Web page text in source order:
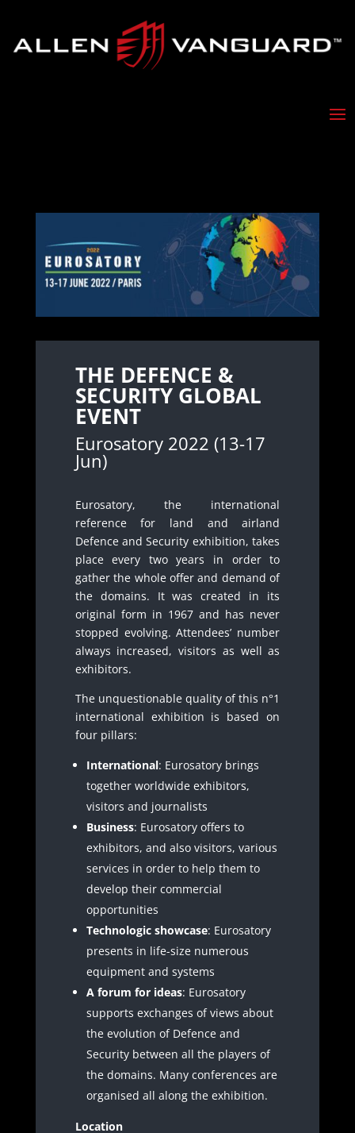
THE DEFENCE &
SECURITY GLOBAL
EVENT
Eurosatory 2022 (13-17
Jun)
Eurosatory, the international
reference for land and airland
Defence and Security exhibition, takes
place every two years in order to
gather the whole offer and demand of
the domains. It was created in its
original form in 1967 and has never
stopped evolving. Attendees’ number
always increased, visitors as well as
exhibitors.
The unquestionable quality of this n°1
international exhibition is based on
four pillars:
International: Eurosatory brings
together worldwide exhibitors,
visitors and journalists
Business: Eurosatory offers to
exhibitors, and also visitors, various
services in order to help them to
develop their commercial
opportunities
Technologic showcase: Eurosatory
presents in life-size numerous
equipment and systems
A forum for ideas: Eurosatory
supports exchanges of views about
the evolution of Defence and
Security between all the players of
the domains. Many conferences are
organised all along the exhibition.
Location